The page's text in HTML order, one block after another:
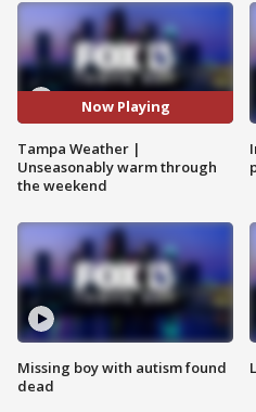
Now Playing
Tampa Weather |
Unseasonably warm through
the weekend
Missing boy with autism found
dead